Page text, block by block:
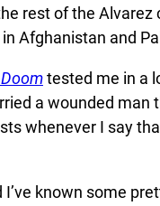
rest of the
Afghanistan and
tested me in a
a wounded
whenever I say
known some